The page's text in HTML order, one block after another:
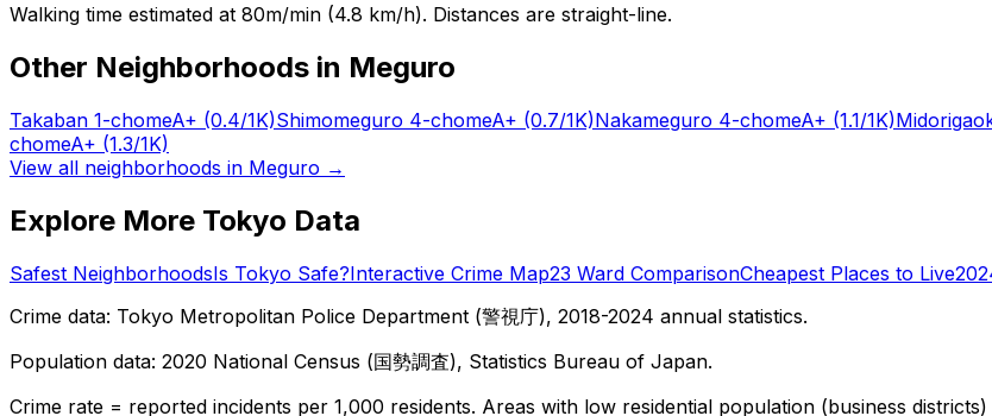
Walking time estimated at 80m/min (4.8 km/h). Distances are straight-line.
Other Neighborhoods in Meguro
Takaban 1-chomeA+ (0.4/1K)Shimomeguro 4-chomeA+ (0.7/1K)Nakameguro 4-chomeA+ (1.1/1K)
chomeA+ (1.3/1K)
View all neighborhoods in Meguro →
Explore More Tokyo Data
Safest NeighborhoodsIs Tokyo Safe?Interactive Crime Map23 Ward ComparisonCheapest Places to Live
Crime data: Tokyo Metropolitan Police Department (警視庁), 2018-2024 annual statistics.
Population data: 2020 National Census (国勢調査), Statistics Bureau of Japan.
Crime rate = reported incidents per 1,000 residents. Areas with low residential population (business